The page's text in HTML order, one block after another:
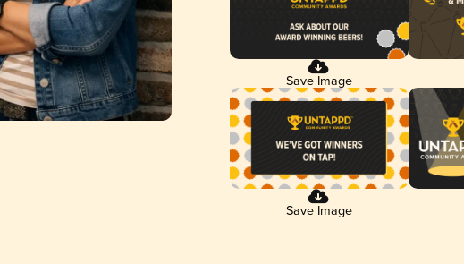
Save Image
Save Image